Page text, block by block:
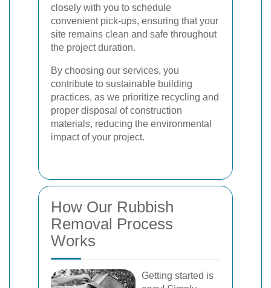
closely with you to schedule
convenient pick-ups, ensuring that your
site remains clean and safe throughout
the project duration.
By choosing our services, you
contribute to sustainable building
practices, as we prioritize recycling and
proper disposal of construction
materials, reducing the environmental
impact of your project.
How Our Rubbish
Removal Process
Works
Getting started is